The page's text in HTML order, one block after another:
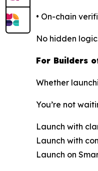
• On-chain
No hidden
For Builders
Whether
You’re not
Launch with
Launch with
Launch on